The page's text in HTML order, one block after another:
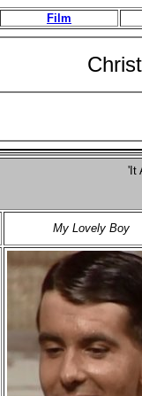
Film
'It
My Lovely Boy